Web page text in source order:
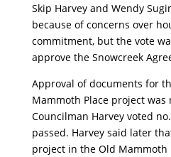
Skip Harvey and Wendy
because of concerns over
commitment, but the vote
approve the Snowcreek
Approval of documents for
Mammoth Place project
Councilman Harvey voted
passed. Harvey said later
project in the Old Mammoth